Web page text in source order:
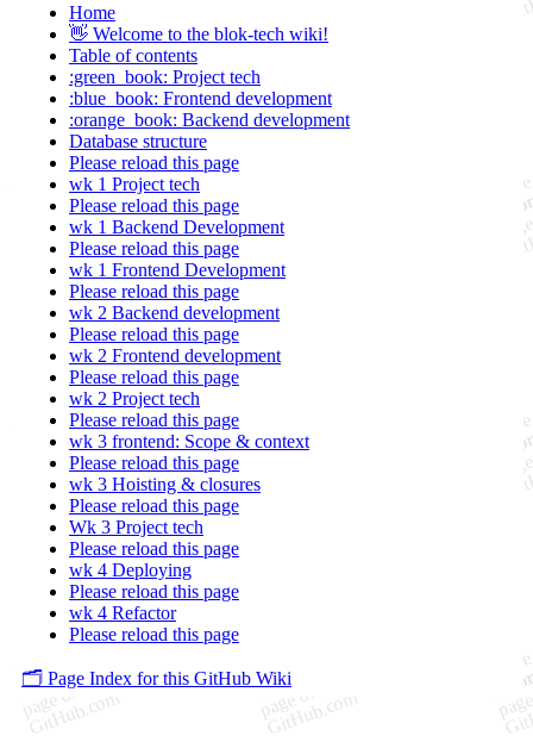
Home
👋 Welcome to the blok-tech wiki!
Table of contents
:green_book: Project tech
:blue_book: Frontend development
:orange_book: Backend development
Database structure
Please reload this page
wk 1 Project tech
Please reload this page
wk 1 Backend Development
Please reload this page
wk 1 Frontend Development
Please reload this page
wk 2 Backend development
Please reload this page
wk 2 Frontend development
Please reload this page
wk 2 Project tech
Please reload this page
wk 3 frontend: Scope & context
Please reload this page
wk 3 Hoisting & closures
Please reload this page
Wk 3 Project tech
Please reload this page
wk 4 Deploying
Please reload this page
wk 4 Refactor
Please reload this page
🗂️ Page Index for this GitHub Wiki